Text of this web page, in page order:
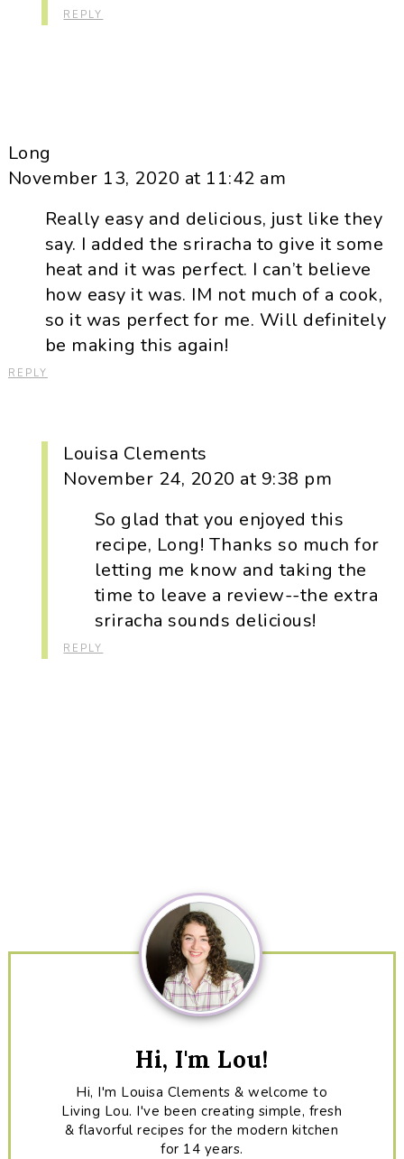
REPLY
Long
November 13, 2020 at 11:42 am
Really easy and delicious, just like they
say. I added the sriracha to give it some
heat and it was perfect. I can’t believe
how easy it was. IM not much of a cook,
so it was perfect for me. Will definitely
be making this again!
REPLY
Louisa Clements
November 24, 2020 at 9:38 pm
So glad that you enjoyed this
recipe, Long! Thanks so much for
letting me know and taking the
time to leave a review--the extra
sriracha sounds delicious!
REPLY
Hi, I'm Lou!
Hi, I'm Louisa Clements & welcome to
Living Lou. I've been creating simple, fresh
& flavorful recipes for the modern kitchen
for 14 years.